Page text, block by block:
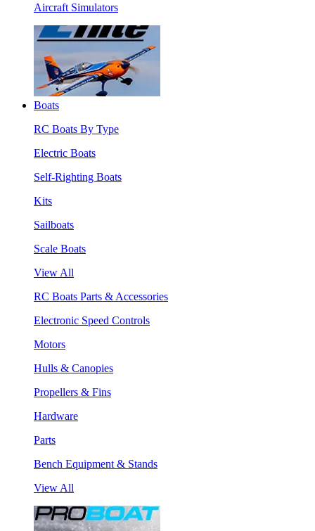
Aircraft Simulators
Boats
RC Boats By Type
Electric Boats
Self-Righting Boats
Kits
Sailboats
Scale Boats
View All
RC Boats Parts & Accessories
Electronic Speed Controls
Motors
Hulls & Canopies
Propellers & Fins
Hardware
Parts
Bench Equipment & Stands
View All